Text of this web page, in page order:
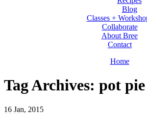
Blog
Classes +
Collaborate
About Bree
Contact
Home
Tag Archives: pot pie
16 Jan, 2015